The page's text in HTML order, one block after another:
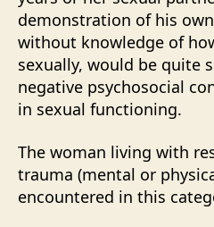
demonstration of his
without knowledge of
sexually, would be quite
negative psychosocial
in sexual functioning.
The woman living with
trauma (mental or
encountered in this